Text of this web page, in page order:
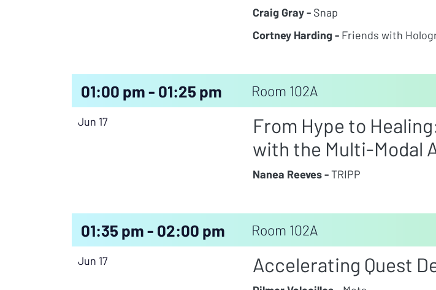
Craig Gray - Snap
Cortney Harding - Friends with
01:00 pm - 01:25 pm Room 102A
Jun 17
From Hype to
with the Multi-Modal
Nanea Reeves - TRIPP
01:35 pm - 02:00 pm Room 102A
Jun 17 Accelerating Quest